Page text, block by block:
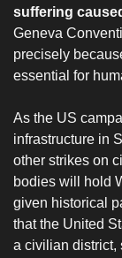
suffering
Geneva
precisely
essential for
‎As the US
infrastructure in
other strikes on
bodies will hold
given historical
that the United
a civilian district,